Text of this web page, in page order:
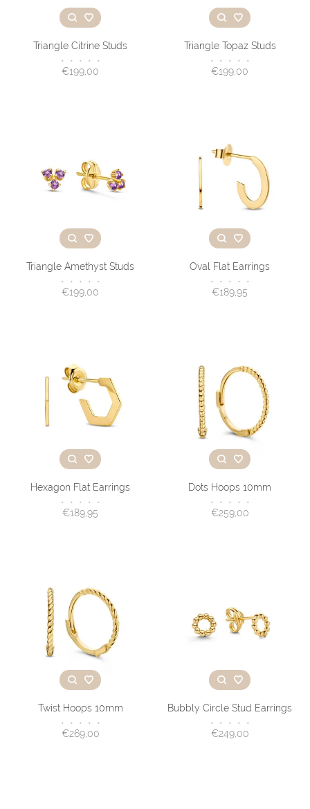
Triangle Citrine Studs
• • • • •
€199,00
Triangle Topaz Studs
• • • • •
€199,00
Triangle Amethyst Studs
• • • • •
€199,00
Oval Flat Earrings
• • • • •
€189,95
Hexagon Flat Earrings
• • • • •
€189,95
Dots Hoops 10mm
• • • • •
€259,00
Twist Hoops 10mm
• • • • •
€269,00
Bubbly Circle Stud Earrings
• • • • •
€249,00